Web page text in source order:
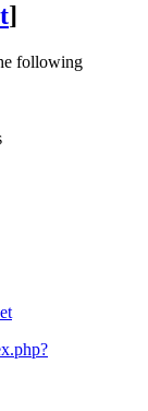
]
following